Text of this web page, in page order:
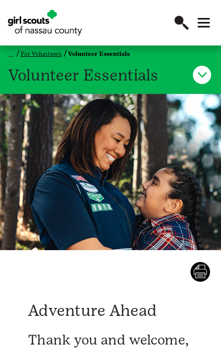
For Volunteers Volunteer Essentials
Volunteer Essentials
Adventure Ahead
Thank you and welcome,